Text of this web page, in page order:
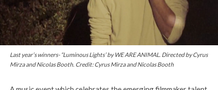
Last year’s winners- “Luminous Lights’ by WE ARE ANIMAL. Directed by Cyrus
Mirza and Nicolas Booth. Credit: Cyrus Mirza and Nicolas Booth